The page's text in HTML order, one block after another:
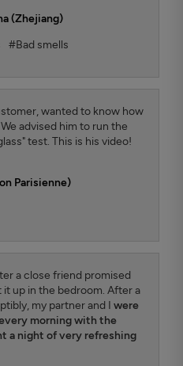
(Zhejiang)
#Bad smells
wanted to know how
advised him to run the
test. This is his video!
Parisienne)
a close friend promised
it up in the bedroom. After a
my partner and I were
morning with the
a night of very refreshing